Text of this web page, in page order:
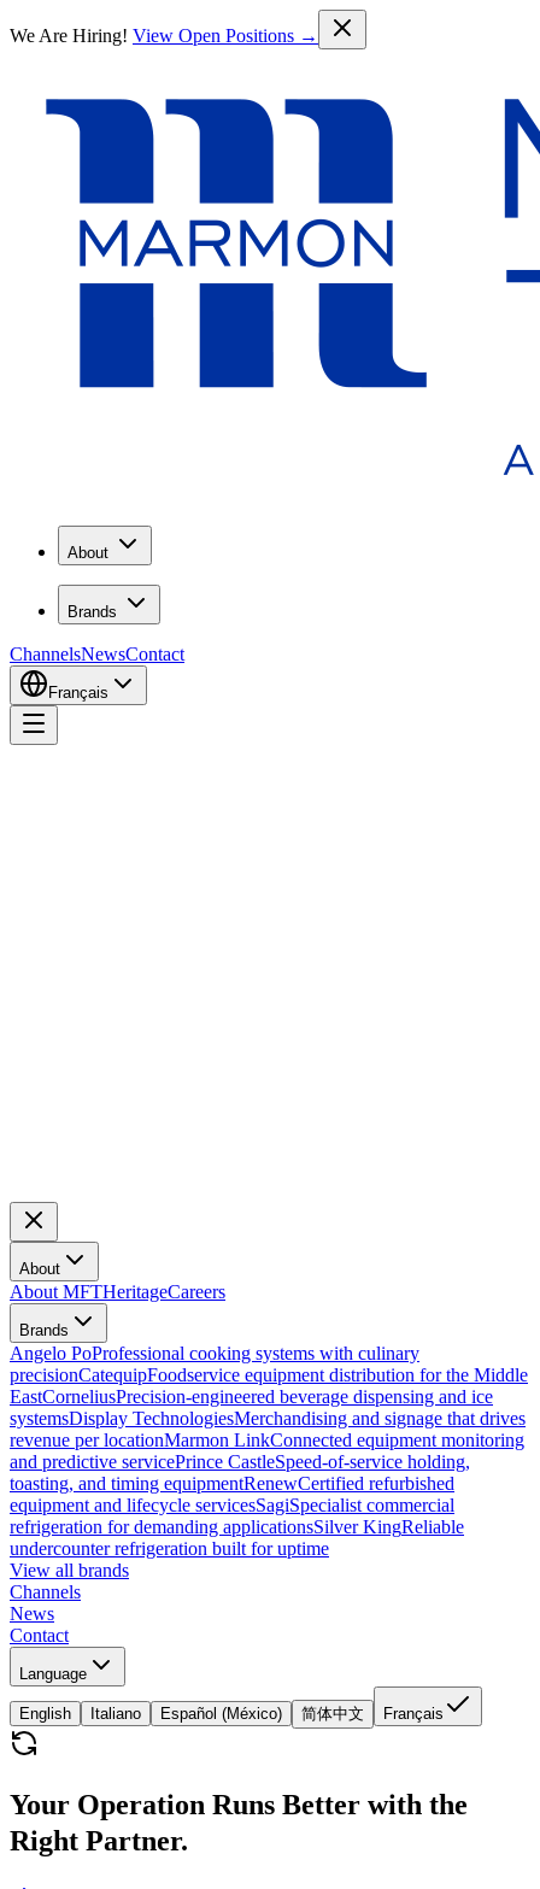
We Are Hiring! View Open Positions →
About
Brands
ChannelsNewsContact
Français
About
About MFTHeritageCareers
Brands
Angelo PoProfessional cooking systems with culinary
precisionCatequipFoodservice equipment distribution for the Middle
EastCorneliusPrecision-engineered beverage dispensing and ice
systemsDisplay TechnologiesMerchandising and signage that drives
revenue per locationMarmon LinkConnected equipment monitoring
and predictive servicePrince CastleSpeed-of-service holding,
toasting, and timing equipmentRenewCertified refurbished
equipment and lifecycle servicesSagiSpecialist commercial
refrigeration for demanding applicationsSilver KingReliable
undercounter refrigeration built for uptime
View all brands
Channels
News
Contact
Language
English Italiano Español (México) 简体中文 Français
Your Operation Runs Better with the
Right Partner.